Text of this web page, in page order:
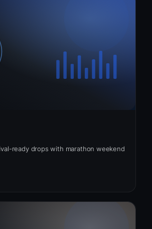
ready drops with marathon weekend